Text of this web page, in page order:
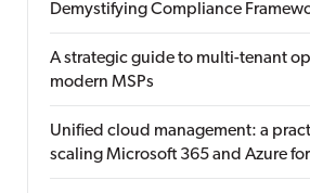
Demystifying Compliance
A strategic guide to multi-tenant
modern MSPs
Unified cloud management: a
scaling Microsoft 365 and Azure for